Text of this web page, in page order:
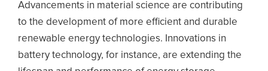
Advancements in material science are contributing
to the development of more efficient and durable
renewable energy technologies. Innovations in
battery technology, for instance, are extending the